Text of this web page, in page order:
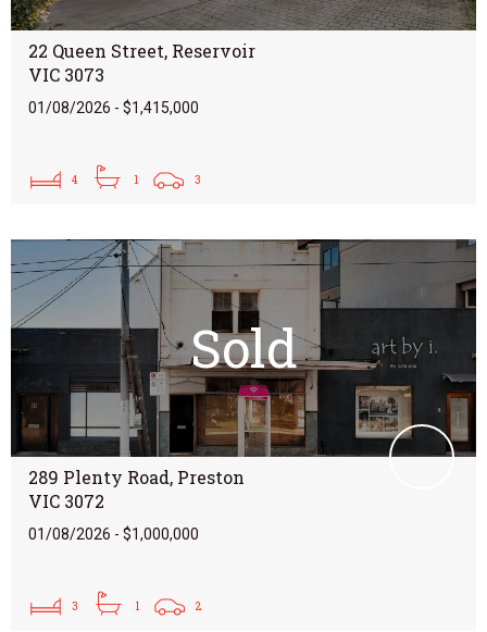
22 Queen Street, Reservoir
VIC 3073
01/08/2026 - $1,415,000
4 1 3
Sold
289 Plenty Road, Preston
VIC 3072
01/08/2026 - $1,000,000
3 1 2